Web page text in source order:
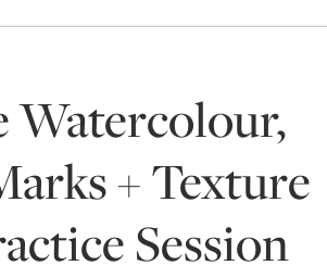
Watercolour,
+ Texture
Session